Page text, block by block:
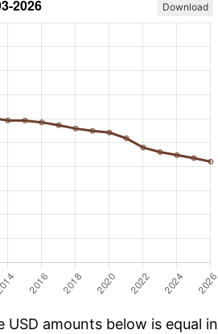
Download
amounts below is equal in